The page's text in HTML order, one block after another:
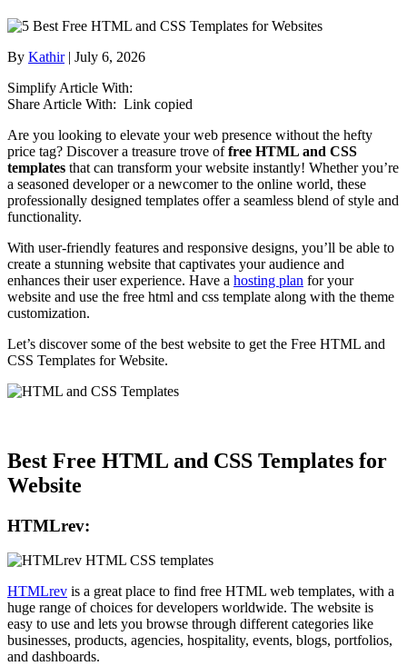
By Kathir| July 6, 2026
Simplify Article With:
Share Article With: Link copied
Are you looking to elevate your web presence without the hefty
price tag? Discover a treasure trove offree HTML and CSS
templates that can transform your website instantly! Whether you’re
a seasoned developer or a newcomer to the online world, these
professionally designed templates offer a seamless blend of style and
functionality.
With user-friendly features and responsive designs, you’ll be able to
create a stunning website that captivates your audience and
enhances their user experience. Have a hosting plan for your
website and use the free html and css template along with the theme
customization.
Let’s discover some of the best website to get the Free HTML and
CSS Templates for Website.
Best Free HTML and CSS Templates for
Website
HTMLrev:
HTMLrev is a great place to find free HTML web templates, with a
huge range of choices for developers worldwide. The website is
easy to use and lets you browse through different categories like
businesses, products, agencies, hospitality, events, blogs, portfolios,
and dashboards.